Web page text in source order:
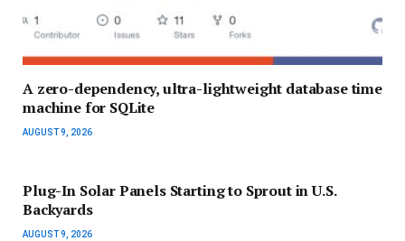
A zero-dependency, ultra-lightweight database time
machine for SQLite
AUGUST 9, 2026
Plug-In Solar Panels Starting to Sprout in U.S.
Backyards
AUGUST 9, 2026